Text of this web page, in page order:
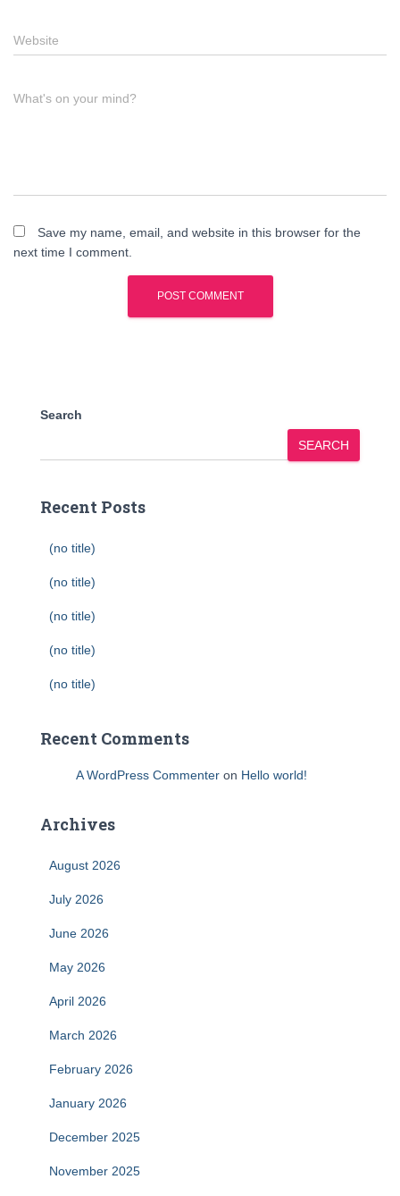
Website
What's on your mind?
Save my name, email, and website in this browser for the
next time I comment.
Search
SEARCH
Recent Posts
(no title)
(no title)
(no title)
(no title)
(no title)
Recent Comments
A WordPress Commenter on Hello world!
Archives
August 2026
July 2026
June 2026
May 2026
April 2026
March 2026
February 2026
January 2026
December 2025
November 2025